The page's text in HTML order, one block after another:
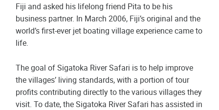
Fiji and asked his lifelong friend Pita to be his
business partner. In March 2006, Fiji’s original and the
world’s first-ever jet boating village experience came to
life.
The goal of Sigatoka River Safari is to help improve
the villages’ living standards, with a portion of tour
profits contributing directly to the various villages they
visit. To date, the Sigatoka River Safari has assisted in